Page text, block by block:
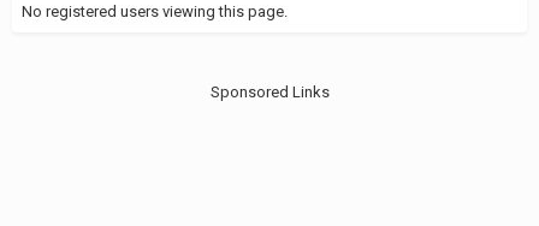
No registered users viewing this page.
Sponsored Links